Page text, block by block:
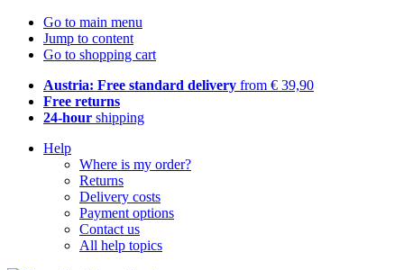
Go to main menu
Jump to content
Go to shopping cart
Austria: Free standard delivery from € 39,90
Free returns
24-hour shipping
Help
Where is my order?
Returns
Delivery costs
Payment options
Contact us
All help topics